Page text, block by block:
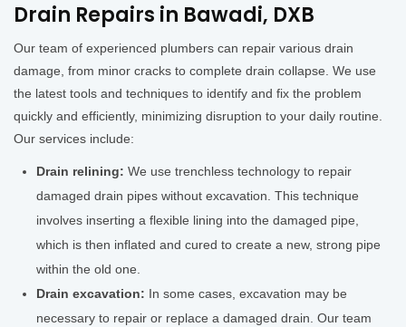
Drain Repairs in Bawadi, DXB
Our team of experienced plumbers can repair various drain
damage, from minor cracks to complete drain collapse. We use
the latest tools and techniques to identify and fix the problem
quickly and efficiently, minimizing disruption to your daily routine.
Our services include:
Drain relining: We use trenchless technology to repair
damaged drain pipes without excavation. This technique
involves inserting a flexible lining into the damaged pipe,
which is then inflated and cured to create a new, strong pipe
within the old one.
Drain excavation: In some cases, excavation may be
necessary to repair or replace a damaged drain. Our team